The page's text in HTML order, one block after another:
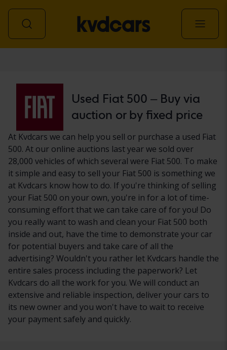
Used Fiat 500 – Buy via
auction or by fixed price
At Kvdcars we can help you sell or purchase a used Fiat
500. At our online auctions last year we sold over
28,000 vehicles of which several were Fiat 500. To make
it simple and easy to sell your Fiat 500 is something we
at Kvdcars know how to do. If you're thinking of selling
your Fiat 500 on your own, you're in for a lot of time-
consuming effort that we can take care of for you! Do
you really want to wash and clean your Fiat 500 both
inside and out, have the time to demonstrate your car
for potential buyers and take care of all the
advertising? Wouldn't you rather let Kvdcars handle the
entire sales process including the paperwork? Let
Kvdcars do all the work for you. We will conduct an
extensive and reliable inspection, deliver your cars to
its new owner and you won't have to wait to receive
your payment safely and quickly.